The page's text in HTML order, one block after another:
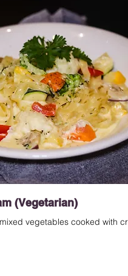
(Vegetarian)
vegetables cooked with